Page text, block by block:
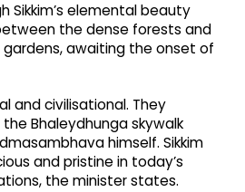
Sikkim’s elemental beauty
the dense forests and
awaiting the onset of
and civilisational. They
Bhaleydhunga skywalk
himself. Sikkim
and pristine in today’s
the minister states.